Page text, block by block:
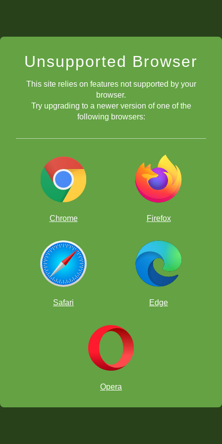
Unsupported Browser
This site relies on features not supported by your
browser.
Try upgrading to a newer version of one of the
following browsers:
Chrome Firefox
Safari Edge
Opera